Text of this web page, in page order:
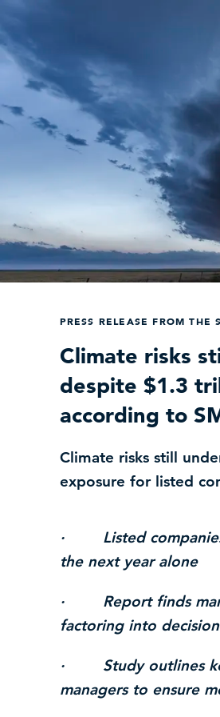
PRESS RELEASE FROM THE
Climate risks
despite $1.3
according to
Climate risks still
exposure for listed
· Listed companies
the next year alone
· Report finds
factoring into
· Study outlines
managers to ensure